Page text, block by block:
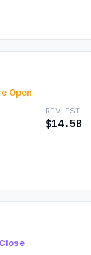
Open
REV. EST.
$14.5B